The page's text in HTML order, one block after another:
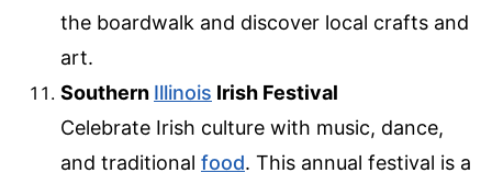
the boardwalk and discover local crafts and
art.
Southern Illinois Irish Festival
Celebrate Irish culture with music, dance,
and traditional food. This annual festival is a